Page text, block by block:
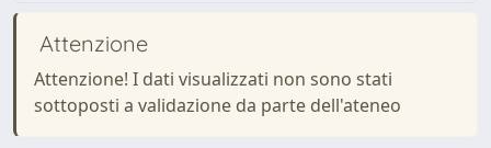
Attenzione
Attenzione! I dati visualizzati non sono stati
sottoposti a validazione da parte dell'ateneo